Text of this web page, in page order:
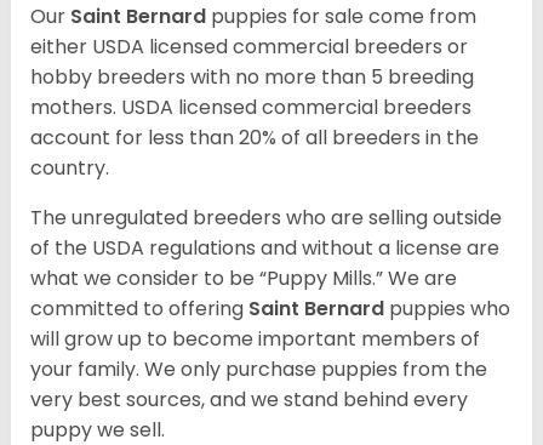
Our Saint Bernard puppies for sale come from
either USDA licensed commercial breeders or
hobby breeders with no more than 5 breeding
mothers. USDA licensed commercial breeders
account for less than 20% of all breeders in the
country.
The unregulated breeders who are selling outside
of the USDA regulations and without a license are
what we consider to be “Puppy Mills.” We are
committed to offering Saint Bernard puppies who
will grow up to become important members of
your family. We only purchase puppies from the
very best sources, and we stand behind every
puppy we sell.